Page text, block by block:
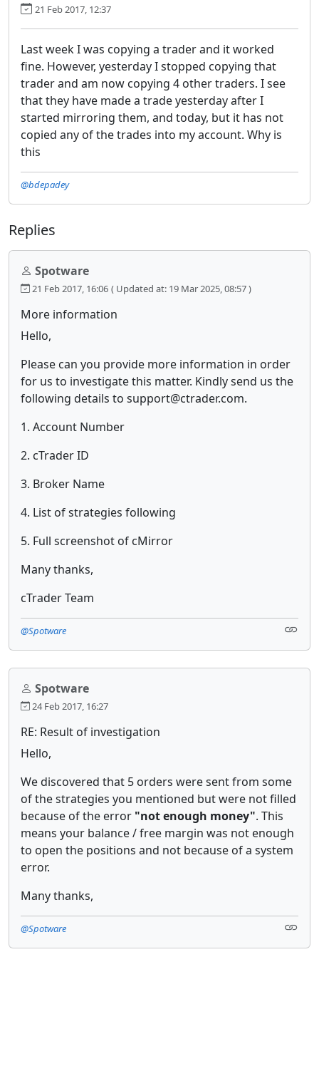
21 Feb 2017, 12:37
Last week I was copying a trader and it worked
fine. However, yesterday I stopped copying that
trader and am now copying 4 other traders. I see
that they have made a trade yesterday after I
started mirroring them, and today, but it has not
copied any of the trades into my account. Why is
this
@bdepadey
Replies
Spotware
21 Feb 2017, 16:06 ( Updated at: 19 Mar 2025, 08:57 )
More information
Hello,
Please can you provide more information in order
for us to investigate this matter. Kindly send us the
following details to support@ctrader.com.
1. Account Number
2. cTrader ID
3. Broker Name
4. List of strategies following
5. Full screenshot of cMirror
Many thanks,
cTrader Team
@Spotware
Spotware
24 Feb 2017, 16:27
RE: Result of investigation
Hello,
We discovered that 5 orders were sent from some
of the strategies you mentioned but were not filled
because of the error "not enough money". This
means your balance / free margin was not enough
to open the positions and not because of a system
error.
Many thanks,
@Spotware